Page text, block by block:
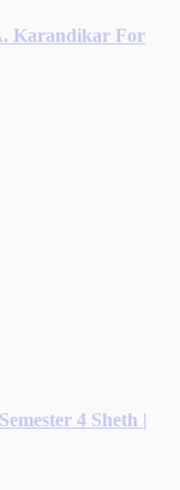
Karandikar For
4 Sheth |